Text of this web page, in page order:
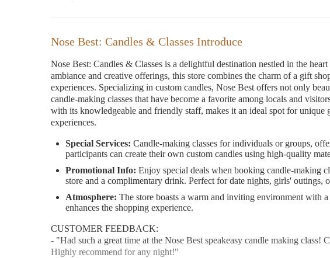
Nose Best: Candles & Classes Introduce
Nose Best: Candles & Classes is a delightful destination nestled in the
ambiance and creative offerings, this store combines the charm of a gift
experiences. Specializing in custom candles, Nose Best offers not only
candle-making classes that have become a favorite among locals and
with its knowledgeable and friendly staff, makes it an ideal spot for unique
experiences.
Special Services: Candle-making classes for individuals or groups,
participants can create their own custom candles using high-quality
Promotional Info: Enjoy special deals when booking candle-making
store and a complimentary drink. Perfect for date nights, girls' outings,
Atmosphere: The store boasts a warm and inviting environment with
enhances the shopping experience.
CUSTOMER FEEDBACK:
- "Had such a great time at the Nose Best speakeasy candle making class!
Highly recommend for any night!"